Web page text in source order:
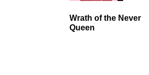
Wrath of the Never
Queen